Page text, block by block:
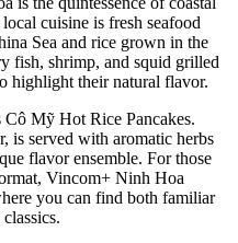
cuisine is fresh seafood
Sea and rice grown in the
fish, shrimp, and squid grilled
highlight their natural flavor.
Cô Mỹ Hot Rice Pancakes.
is served with aromatic herbs
flavor ensemble. For those
Vincom+ Ninh Hoa
you can find both familiar